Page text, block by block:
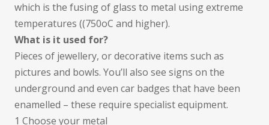
which is the fusing of glass to metal using extreme
temperatures ((750oC and higher).
What is it used for?
Pieces of jewellery, or decorative items such as
pictures and bowls. You’ll also see signs on the
underground and even car badges that have been
enamelled – these require specialist equipment.
1 Choose your metal